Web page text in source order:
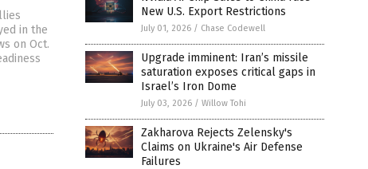
in the
on Oct.
New U.S. Export Restrictions
July 01, 2026 / Chase Codewell
Upgrade imminent: Iran’s missile
saturation exposes critical gaps in
Israel’s Iron Dome
July 03, 2026 / Willow Tohi
Zakharova Rejects Zelensky's
Claims on Ukraine's Air Defense
Failures